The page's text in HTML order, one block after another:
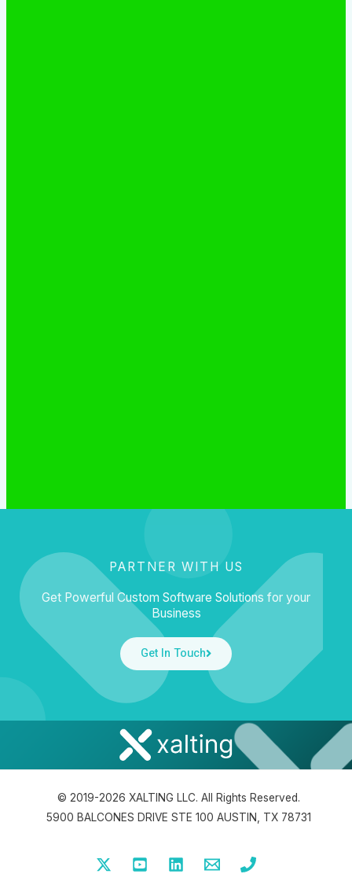
PARTNER WITH US
Get Powerful Custom Software Solutions for your
Business
Get In Touch
© 2019-2026 XALTING LLC. All Rights Reserved.
5900 BALCONES DRIVE STE 100 AUSTIN, TX 78731